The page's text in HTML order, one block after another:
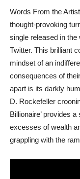
Words From the
thought-provoking
single released in the
Twitter. This brilliant
mindset of an
consequences of
apart is its darkly
D. Rockefeller
Billionaire’ provides
excesses of wealth
grappling with the